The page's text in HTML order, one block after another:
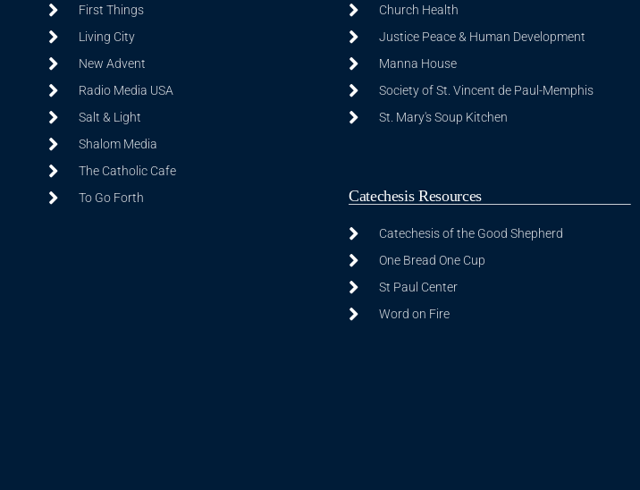
First Things
Living City
New Advent
Radio Media USA
Salt & Light
Shalom Media
The Catholic Cafe
To Go Forth
Church Health
Justice Peace & Human Development
Manna House
Society of St. Vincent de Paul-Memphis
St. Mary's Soup Kitchen
Catechesis Resources
Catechesis of the Good Shepherd
One Bread One Cup
St Paul Center
Word on Fire